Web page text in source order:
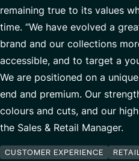
remaining true to its values
time. “We have evolved a
brand and our collections
accessible, and to target a
We are positioned on a
end and premium. Our
colours and cuts, and our
the Sales & Retail Manager.
CUSTOMER EXPERIENCE